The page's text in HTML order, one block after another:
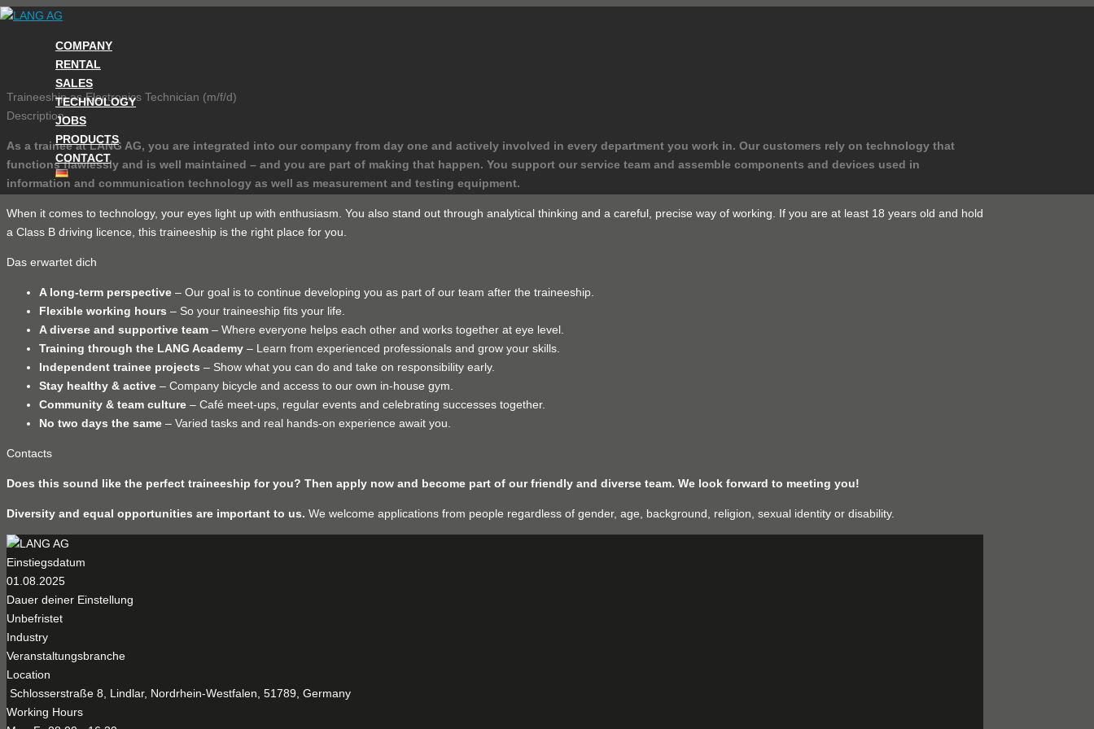
Skip
COMPANY
RENTAL
SALES
TECHNOLOGY
JOBS
PRODUCTS
CONTACT
Traineeship as Electronics Technician (m/f/d)
Description
As a trainee at LANG AG, you are integrated into our company from day one and actively involved in every department you work in. Our customers rely on technology that
functions flawlessly and is well maintained – and you are part of making that happen. You support our service team and assemble components and devices used in
information and communication technology as well as measurement and testing equipment.
When it comes to technology, your eyes light up with enthusiasm. You also stand out through analytical thinking and a careful, precise way of working. If you are at least 18 years old and hold
a Class B driving licence, this traineeship is the right place for you.
Das erwartet dich
A long-term perspective – Our goal is to continue developing you as part of our team after the traineeship.
Flexible working hours – So your traineeship fits your life.
A diverse and supportive team – Where everyone helps each other and works together at eye level.
Training through the LANG Academy – Learn from experienced professionals and grow your skills.
Independent trainee projects – Show what you can do and take on responsibility early.
Stay healthy & active – Company bicycle and access to our own in-house gym.
Community & team culture – Café meet-ups, regular events and celebrating successes together.
No two days the same – Varied tasks and real hands-on experience await you.
Contacts
Does this sound like the perfect traineeship for you? Then apply now and become part of our friendly and diverse team. We look forward to meeting you!
Diversity and equal opportunities are important to us. We welcome applications from people regardless of gender, age, background, religion, sexual identity or disability.
Einstiegsdatum
01.08.2025
Dauer deiner Einstellung
Unbefristet
Industry
Veranstaltungsbranche
Location
Schlosserstraße 8, Lindlar, Nordrhein-Westfalen, 51789, Germany
Working Hours